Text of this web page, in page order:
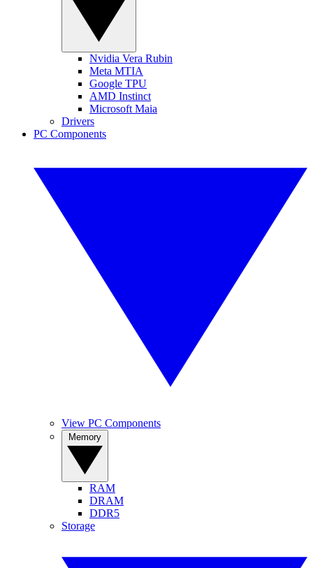
Nvidia Vera Rubin
Meta MTIA
Google TPU
AMD Instinct
Microsoft Maia
Drivers
PC Components
View PC Components
RAM
DRAM
DDR5
Storage